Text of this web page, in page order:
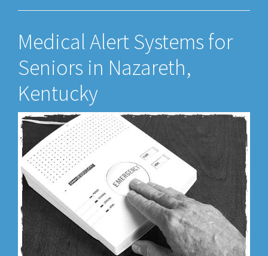
Medical Alert Systems for
Seniors in Nazareth,
Kentucky